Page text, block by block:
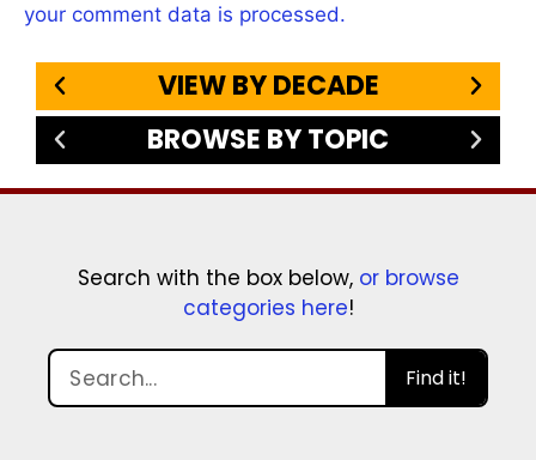
your comment data is processed.
VIEW BY DECADE
BROWSE BY TOPIC
Search with the box below, or browse
categories here!
Find it!